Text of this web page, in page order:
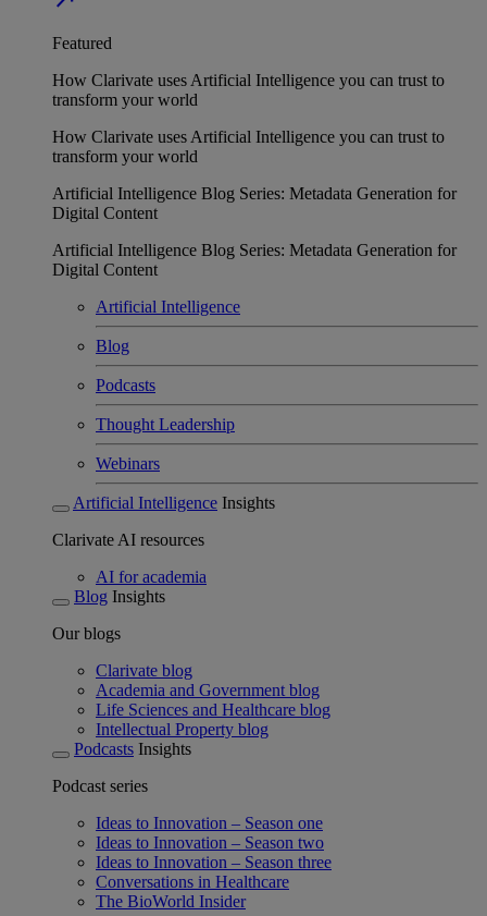
Featured
How Clarivate uses Artificial Intelligence you can trust to
transform your world
How Clarivate uses Artificial Intelligence you can trust to
transform your world
Artificial Intelligence Blog Series: Metadata Generation for
Digital Content
Artificial Intelligence Blog Series: Metadata Generation for
Digital Content
Artificial Intelligence
Blog
Podcasts
Thought Leadership
Webinars
Artificial Intelligence Insights
Clarivate AI resources
AI for academia
Blog Insights
Our blogs
Clarivate blog
Academia and Government blog
Life Sciences and Healthcare blog
Intellectual Property blog
Podcasts Insights
Podcast series
Ideas to Innovation – Season one
Ideas to Innovation – Season two
Ideas to Innovation – Season three
Conversations in Healthcare
The BioWorld Insider